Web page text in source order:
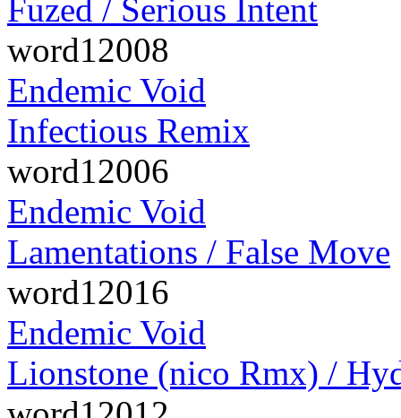
Fuzed / Serious Intent
word12008
Endemic Void
Infectious Remix
word12006
Endemic Void
Lamentations / False Move
word12016
Endemic Void
Lionstone (nico Rmx) /